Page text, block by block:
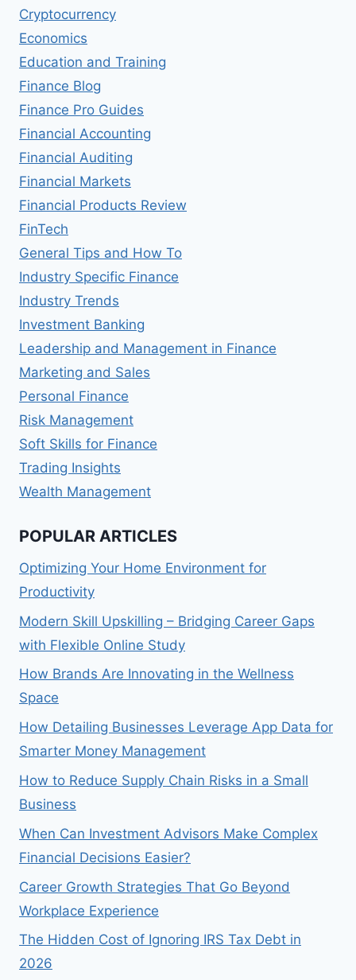
Cryptocurrency
Economics
Education and Training
Finance Blog
Finance Pro Guides
Financial Accounting
Financial Auditing
Financial Markets
Financial Products Review
FinTech
General Tips and How To
Industry Specific Finance
Industry Trends
Investment Banking
Leadership and Management in Finance
Marketing and Sales
Personal Finance
Risk Management
Soft Skills for Finance
Trading Insights
Wealth Management
POPULAR ARTICLES
Optimizing Your Home Environment for
Productivity
Modern Skill Upskilling – Bridging Career Gaps
with Flexible Online Study
How Brands Are Innovating in the Wellness
Space
How Detailing Businesses Leverage App Data for
Smarter Money Management
How to Reduce Supply Chain Risks in a Small
Business
When Can Investment Advisors Make Complex
Financial Decisions Easier?
Career Growth Strategies That Go Beyond
Workplace Experience
The Hidden Cost of Ignoring IRS Tax Debt in
2026